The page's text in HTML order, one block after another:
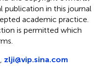
publication in this journal
academic practice.
is permitted which
zlji@vip.sina.com